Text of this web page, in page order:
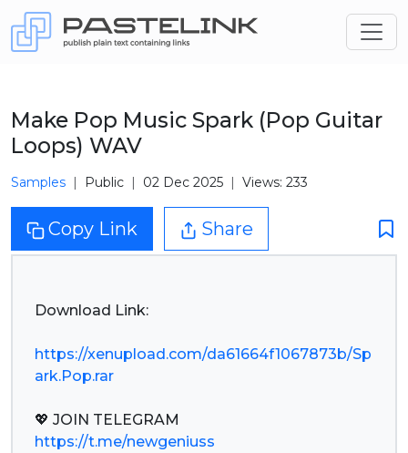
Make Pop Music Spark (Pop Guitar
Loops) WAV
Samples Public 02 Dec 2025 Views: 233
Copy Link Share
Download Link:
https://xenupload.com/da61664f1067873b/Sp
ark.Pop.rar
https://t.me/newgeniuss